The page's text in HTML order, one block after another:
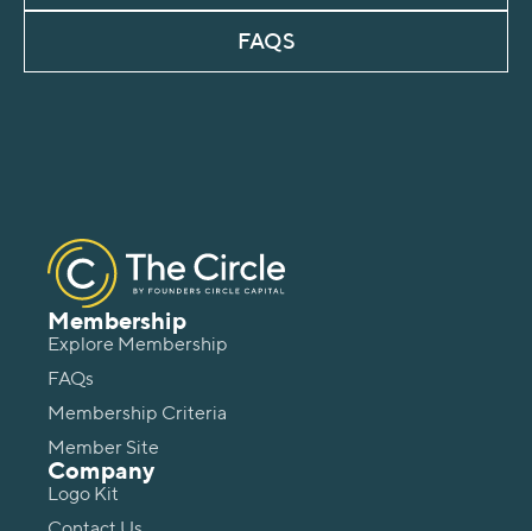
FAQS
Membership
Explore Membership
FAQs
Membership Criteria
Member Site
Company
Logo Kit